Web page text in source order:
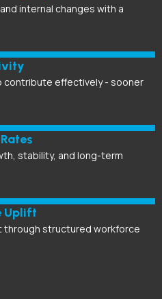
internal changes with a
contribute effectively - sooner
stability, and long-term
Uplift
through structured workforce